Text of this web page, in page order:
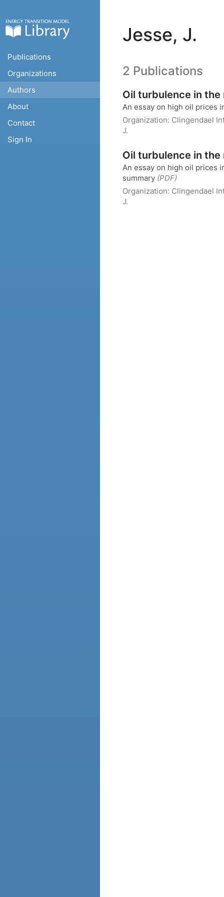
Publications
Organizations
Authors
About
Contact
Sign In
Jesse, J.
2 Publications
Oil turbulence in
An essay on high oil prices
Organization: Clingendael
J.
Oil turbulence in
An essay on high oil prices
summary (PDF)
Organization: Clingendael
J.